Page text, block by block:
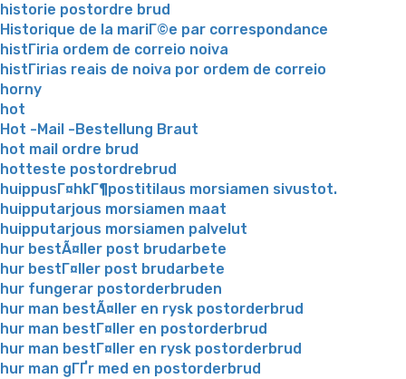
historie postordre brud
Historique de la mariГ©e par correspondance
histГіria ordem de correio noiva
histГіrias reais de noiva por ordem de correio
horny
hot
Hot -Mail -Bestellung Braut
hot mail ordre brud
hotteste postordrebrud
huippusГ¤hkГ¶postitilaus morsiamen sivustot.
huipputarjous morsiamen maat
huipputarjous morsiamen palvelut
hur bestÃ¤ller post brudarbete
hur bestГ¤ller post brudarbete
hur fungerar postorderbruden
hur man bestÃ¤ller en rysk postorderbrud
hur man bestГ¤ller en postorderbrud
hur man bestГ¤ller en rysk postorderbrud
hur man gГҐr med en postorderbrud